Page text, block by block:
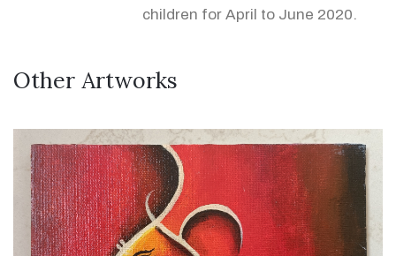
children for April to June 2020.
Other Artworks